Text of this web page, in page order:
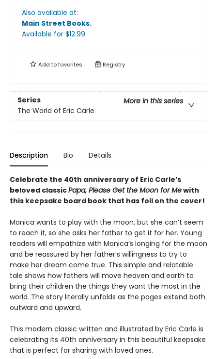
Also available at:
Main Street Books.
Available for $12.99
Add tofavorites Registry
Series
More in this series
The World of Eric Carle
Description Bio Details
Celebrate the 40th anniversary of Eric Carle’s
beloved classicPapa, Please Get the Moon for Mewith
this keepsake board book that has foil on the cover!
Monica wants to play with the moon, but she can’t seem
to reach it, so she asks her father to get it for her. Young
readers will empathize with Monica’s longing for the moon
and be reassured by her father’s willingness to try to
make her dream come true. This simple and relatable
tale shows how fathers will move heaven and earth to
bring their children the things they want the most in the
world. The story literally unfolds as the pages extend both
outward and upward.
This modern classic written and illustrated by Eric Carle is
celebrating its 40th anniversary in this beautiful keepsake
that is perfect for sharing with loved ones.